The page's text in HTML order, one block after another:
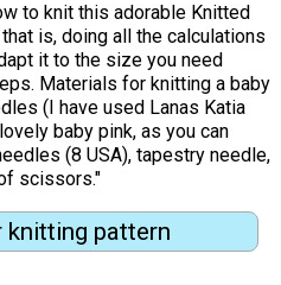
to knit this adorable Knitted
is, doing all the calculations
it to the size you need
Materials for knitting a baby
(I have used Lanas Katia
baby pink, as you can
(8 USA), tapestry needle,
scissors."
knitting pattern